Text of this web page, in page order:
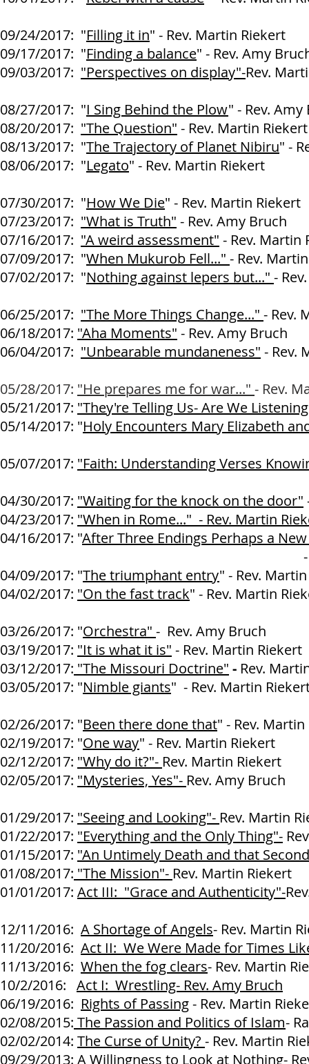
09/24/2017: "Filling it in" - Rev. Martin Riekert
09/17/2017: "Finding a balance" - Rev. Amy
09/03/2017: "Perspectives on display"-Rev.
08/27/2017: "I Sing Behind the Plow" - Rev. Amy
08/20/2017: "The Question" - Rev. Martin Riekert
08/13/2017: "The Trajectory of Planet Nibiru" -
08/06/2017: "Legato" - Rev. Martin Riekert
07/30/2017: "How We Die" - Rev. Martin Riekert
07/23/2017: "What is Truth" - Rev. Amy Bruch
07/16/2017: "A weird assessment" - Rev. Martin
07/09/2017: "When Mukurob Fell..." - Rev.
07/02/2017: "Nothing against lepers but..." -
06/25/2017: "The More Things Change..." - Rev.
06/18/2017: "Aha Moments" - Rev. Amy Bruch
06/04/2017: "Unbearable mundaneness" - Rev.
05/28/2017: "He prepares me for war..." - Rev.
05/21/2017: "They're Telling Us- Are We
05/14/2017: "Holy Encounters Mary Elizabeth
05/07/2017: "Faith: Understanding Verses
04/30/2017: "Waiting for the knock on the door"
04/23/2017: "When in Rome..." - Rev. Martin
04/16/2017: "After Three Endings Perhaps a
- Rev. Martin
04/09/2017: "The triumphant entry" - Rev.
04/02/2017: "On the fast track" - Rev. Martin
03/26/2017: "Orchestra" - Rev. Amy Bruch
03/19/2017: "It is what it is" - Rev. Martin Riekert
03/12/2017: "The Missouri Doctrine" - Rev.
03/05/2017: "Nimble giants" - Rev. Martin
02/26/2017: "Been there done that" - Rev.
02/19/2017: "One way" - Rev. Martin Riekert
02/12/2017: "Why do it?"- Rev. Martin Riekert
02/05/2017: "Mysteries, Yes"- Rev. Amy Bruch
01/29/2017: "Seeing and Looking"- Rev. Martin
01/22/2017: "Everything and the Only Thing"-
01/15/2017: "An Untimely Death and that
01/08/2017: "The Mission"- Rev. Martin Riekert
01/01/2017: Act III: "Grace and Authenticity"-
12/11/2016: A Shortage of Angels- Rev. Martin
11/20/2016: Act II: We Were Made for Times
11/13/2016: When the fog clears- Rev. Martin
10/2/2016: Act I: Wrestling- Rev. Amy Bruch
06/19/2016: Rights of Passing- Rev. Martin
02/08/2015: The Passion and Politics of Islam-
02/02/2014: The Curse of Unity? - Rev. Martin
09/29/2013: A Willingness to Look at Nothing-